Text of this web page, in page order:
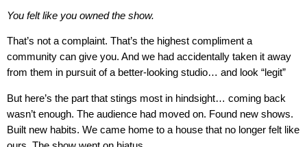
You felt like you owned the show.
That’s not a complaint. That’s the highest compliment a
community can give you. And we had accidentally taken it away
from them in pursuit of a better-looking studio… and look “legit”
But here’s the part that stings most in hindsight… coming back
wasn’t enough. The audience had moved on. Found new shows.
Built new habits. We came home to a house that no longer felt like